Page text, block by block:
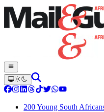
200 Young South